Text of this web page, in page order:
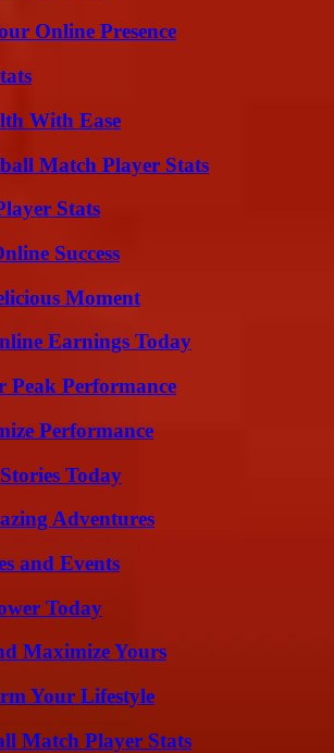
Online Presence
With Ease
Match Player Stats
Stats
Success
Moment
Earnings Today
Peak Performance
Performance
Today
Adventures
and Events
Today
Maximize Yours
Your Lifestyle
Match Player Stats